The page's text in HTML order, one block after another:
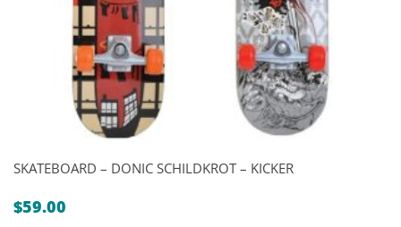
SKATEBOARD – DONIC SCHILDKROT – KICKER
$59.00